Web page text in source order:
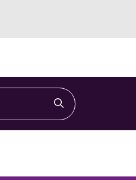
Click to search